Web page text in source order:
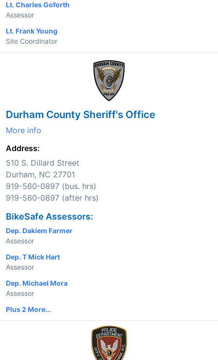
Lt. Charles Goforth
Assessor
Lt. Frank Young
Site Coordinator
Durham County Sheriff's Office
More info
Address:
510 S. Dillard Street
Durham, NC 27701
919-560-0897 (bus. hrs)
919-560-0897 (after hrs)
BikeSafe Assessors:
Dep. Dakiem Farmer
Assessor
Dep. T Mick Hart
Assessor
Dep. Michael Mora
Assessor
Plus 2 More...